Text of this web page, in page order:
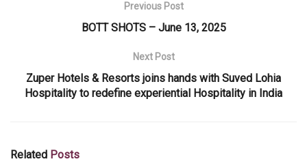
Previous Post
BOTT SHOTS – June 13, 2025
Next Post
Zuper Hotels & Resorts joins hands with Suved Lohia
Hospitality to redefine experiential Hospitality in India
Related Posts